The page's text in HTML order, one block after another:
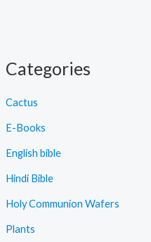
Categories
Cactus
E-Books
English bible
Hindi Bible
Holy Communion Wafers
Plants